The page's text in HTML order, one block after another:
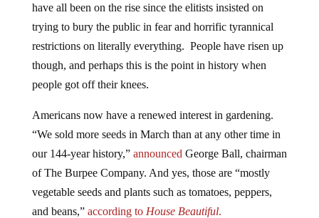
have all been on the rise since the elitists insisted on
trying to bury the public in fear and horrific tyrannical
restrictions on literally everything. People have risen up
though, and perhaps this is the point in history when
people got off their knees.
Americans now have a renewed interest in gardening.
“We sold more seeds in March than at any other time in
our 144-year history,” announced George Ball, chairman
of The Burpee Company. And yes, those are “mostly
vegetable seeds and plants such as tomatoes, peppers,
and beans,” accordingto House Beautiful.